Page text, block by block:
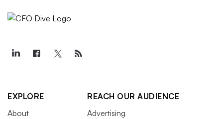
EXPLORE
About
REACH OUR AUDIENCE
Advertising